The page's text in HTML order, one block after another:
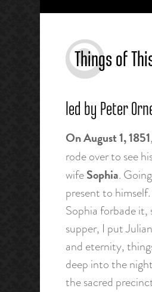
Things of
led by Peter
On August 1, 1851
rode over to see
wifeSophia.
present to
Sophia forbade
supper, I put
and eternity,
deep into the
the sacred